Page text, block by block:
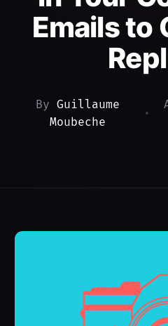
Emails to
By Guillaume
Moubeche
•